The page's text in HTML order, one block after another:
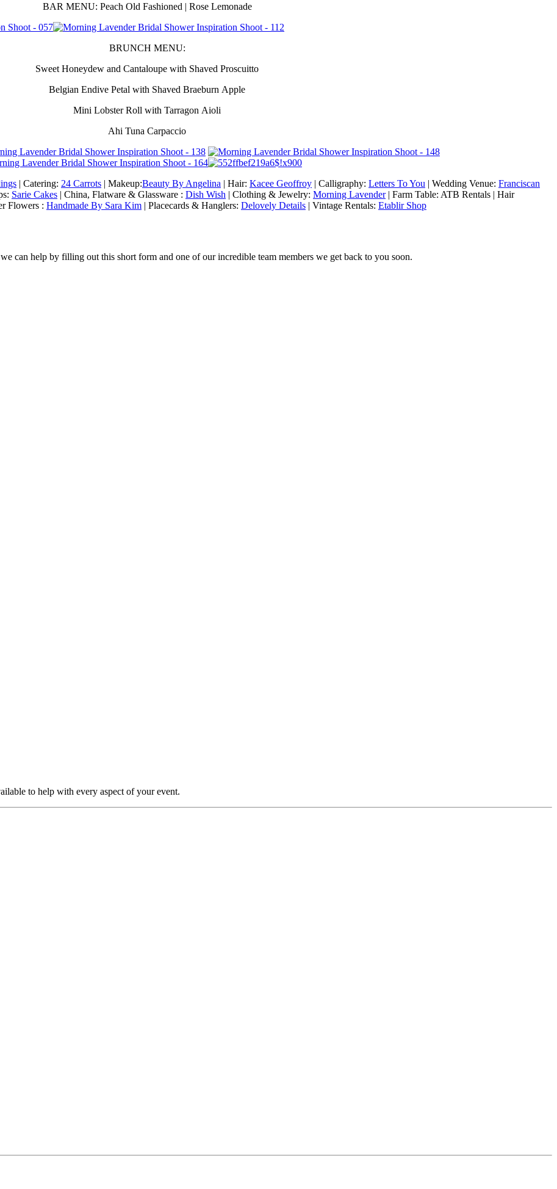
BAR MENU: Peach Old Fashioned | Rose Lemonade
BRUNCH MENU:
Sweet Honeydew and Cantaloupe with Shaved Proscuitto
Belgian Endive Petal with Shaved Braeburn Apple
Mini Lobster Roll with Tarragon Aioli
Ahi Tuna Carpaccio
| Catering: 24 Carrots | Makeup:Beauty By Angelina | Hair: Kacee Geoffroy | Calligraphy: Letters To You | Wedding Venue: Franciscan
Sarie Cakes | China, Flatware & Glassware : Dish Wish | Clothing & Jewelry: Morning Lavender| Farm Table: ATB Rentals | Hair
Flowers : Handmade By Sara Kim | Placecards & Hanglers: Delovely Details | Vintage Rentals: Etablir Shop
can help by filling out this short form and one of our incredible team members we get back to you soon.
to help with every aspect of your event.